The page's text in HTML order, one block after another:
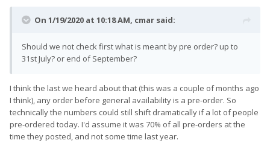
On 1/19/2020 at 10:18 AM, cmar said:
Should we not check first what is meant by pre order? up to
31st July? or end of September?
I think the last we heard about that (this was a couple of months ago
I think), any order before general availability is a pre-order. So
technically the numbers could still shift dramatically if a lot of people
pre-ordered today. I'd assume it was 70% of all pre-orders at the
time they posted, and not some time last year.